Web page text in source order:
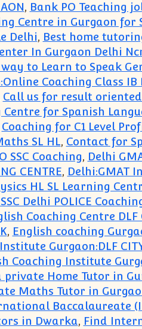
, Bank PO Teaching
Centre in Gurgaon for
Delhi, Best home
In Gurgaon Delhi
way to Learn to Speak
Coaching Class IB
Call us for result
Centre for Spanish
Coaching for C1 Level
SL HL, Contact for
SSC Coaching, Delhi
CENTRE, Delhi:GMAT
HL SL Learning
Delhi POLICE
Coaching Centre DLF
, English coaching
Gurgaon:DLF
Coaching Institute
private Home Tutor in
Maths Tutor in
Baccalaureate
in Dwarka, Find